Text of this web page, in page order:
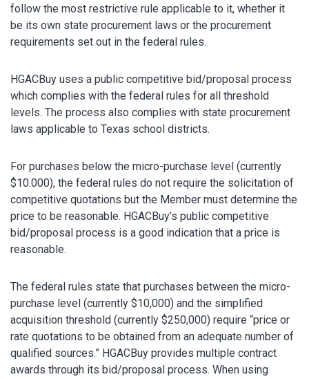
follow the most restrictive rule applicable to it, whether it
be its own state procurement laws or the procurement
requirements set out in the federal rules.
HGACBuy uses a public competitive bid/proposal process
which complies with the federal rules for all threshold
levels. The process also complies with state procurement
laws applicable to Texas school districts.
For purchases below the micro-purchase level (currently
$10.000), the federal rules do not require the solicitation of
competitive quotations but the Member must determine the
price to be reasonable. HGACBuy’s public competitive
bid/proposal process is a good indication that a price is
reasonable.
The federal rules state that purchases between the micro-
purchase level (currently $10,000) and the simplified
acquisition threshold (currently $250,000) require “price or
rate quotations to be obtained from an adequate number of
qualified sources.” HGACBuy provides multiple contract
awards through its bid/proposal process. When using